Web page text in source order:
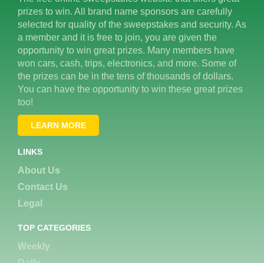
prizes to win. All brand name sponsors are carefully
selected for quality of the sweepstakes and security. As
a member and it is free to join, you are given the
opportunity to win great prizes. Many members have
won cars, cash, trips, electronics, and more. Some of
the prizes can be in the tens of thousands of dollars.
You can have the opportunity to win these great prizes
too!
LEARN MORE
LINKS
About Us
Contact Us
Legal
TOP CATEGORIES
Weekly